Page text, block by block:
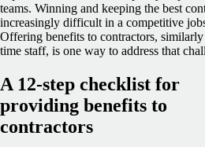
teams. Winning and keeping the best
increasingly difficult in a competitive
Offering benefits to contractors,
time staff, is one way to address that
A 12-step checklist for
providing benefits to
contractors